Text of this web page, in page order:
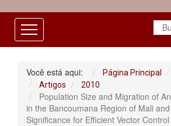
Você está aqui: Página Principal
Artigos 2010
Population Size and Migration of
in the Bancoumana Region of Mali
Significance for Efficient Vector Control